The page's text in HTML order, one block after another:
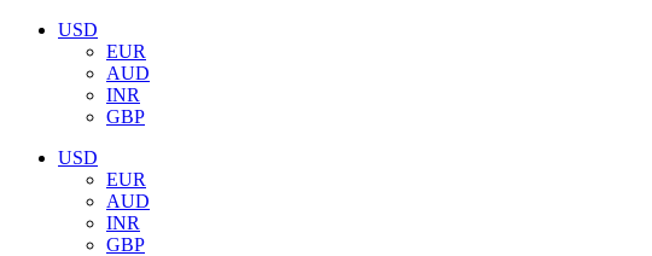
USD
EUR
AUD
INR
GBP
USD
EUR
AUD
INR
GBP